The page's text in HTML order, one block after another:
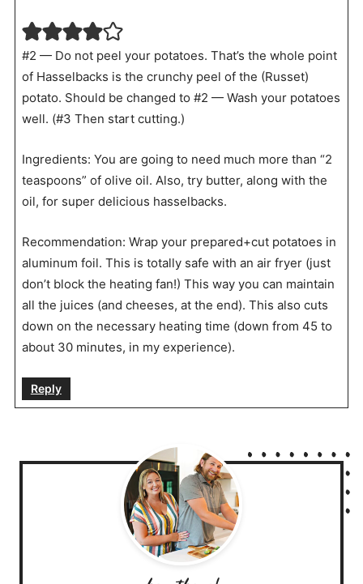
#2 — Do not peel your potatoes. That’s the whole point
of Hasselbacks is the crunchy peel of the (Russet)
potato. Should be changed to #2 — Wash your potatoes
well. (#3 Then start cutting.)
Ingredients: You are going to need much more than “2
teaspoons” of olive oil. Also, try butter, along with the
oil, for super delicious hasselbacks.
Recommendation: Wrap your prepared+cut potatoes in
aluminum foil. This is totally safe with an air fryer (just
don’t block the heating fan!) This way you can maintain
all the juices (and cheeses, at the end). This also cuts
down on the necessary heating time (down from 45 to
about 30 minutes, in my experience).
Reply